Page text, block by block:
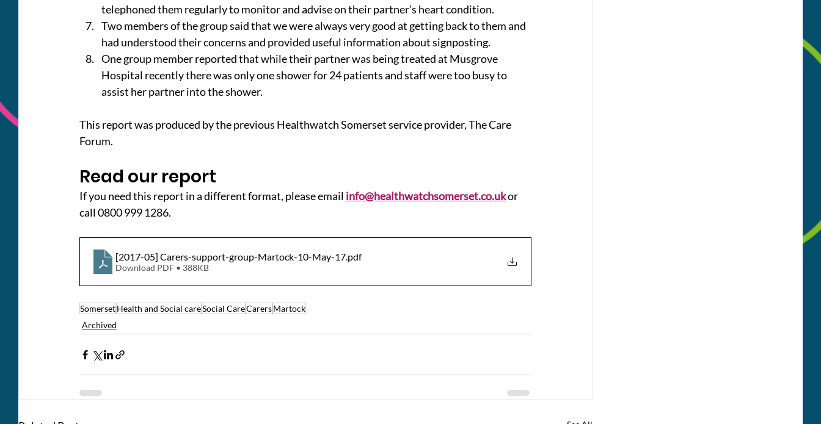
telephoned them regularly to monitor and advise on their partner’s heart condition.
Two members of the group said that we were always very good at getting back to them and
had understood their concerns and provided useful information about signposting.
One group member reported that while their partner was being treated at Musgrove
Hospital recently there was only one shower for 24 patients and staff were too busy to
assist her partner into the shower.
This report was produced by the previous Healthwatch Somerset service provider, The Care
Forum.
Read our report
If you need this report in a different format, please email info@healthwatchsomerset.co.uk or
call 0800 999 1286.
[2017-05] Carers-support-group-Martock-10-May-17 .pdf
Download PDF • 388KB
SomersetHealth and Social careSocial CareCarersMartock
Archived